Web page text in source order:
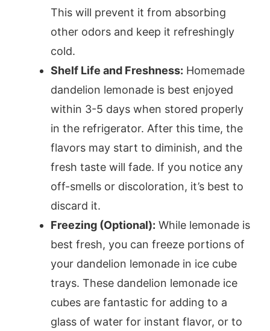
This will prevent it from absorbing
other odors and keep it refreshingly
cold.
Shelf Life and Freshness: Homemade
dandelion lemonade is best enjoyed
within 3-5 days when stored properly
in the refrigerator. After this time, the
flavors may start to diminish, and the
fresh taste will fade. If you notice any
off-smells or discoloration, it’s best to
discard it.
Freezing (Optional): While lemonade is
best fresh, you can freeze portions of
your dandelion lemonade in ice cube
trays. These dandelion lemonade ice
cubes are fantastic for adding to a
glass of water for instant flavor, or to